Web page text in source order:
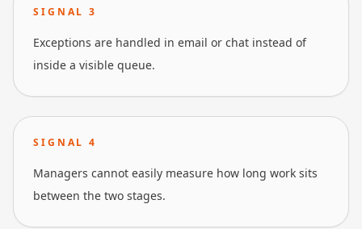
SIGNAL3
Exceptions are handled in email or chat instead of
inside a visible queue.
SIGNAL4
Managers cannot easily measure how long work sits
between the two stages.